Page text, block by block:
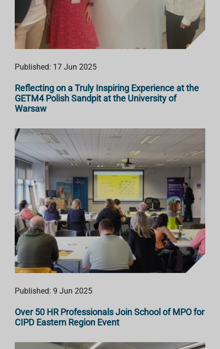
Published: 17 Jun 2025
Reflecting on a Truly Inspiring Experience at the
GETM4 Polish Sandpit at the University of
Warsaw
Published: 9 Jun 2025
Over 50 HR Professionals Join School of MPO for
CIPD Eastern Region Event